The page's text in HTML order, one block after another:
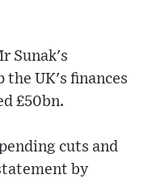
Sunak's
the UK's finances
£50bn.
cuts and
by